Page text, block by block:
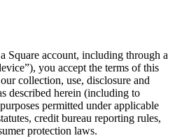
Square account, including through a
you accept the terms of this
collection, use, disclosure and
described herein (including to
permitted under applicable
credit bureau reporting rules,
protection laws.